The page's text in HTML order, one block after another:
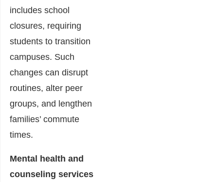
includes school
closures, requiring
students to transition
campuses. Such
changes can disrupt
routines, alter peer
groups, and lengthen
families’ commute
times.
Mental health and
counseling services